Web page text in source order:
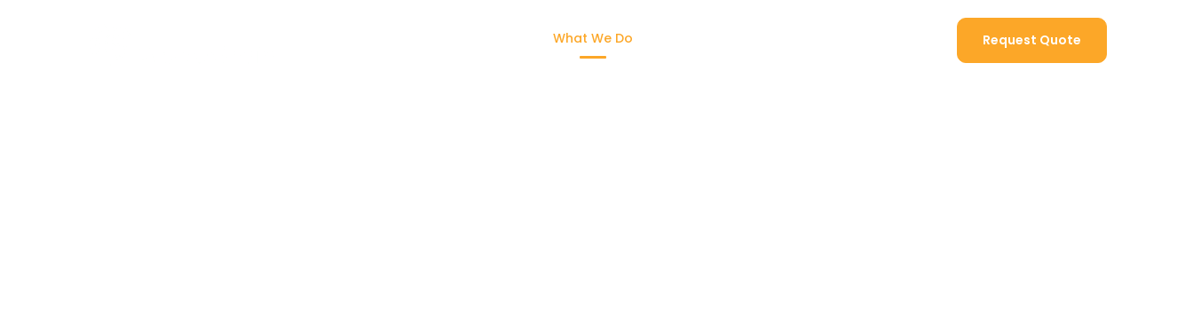
What We Do Request Quote